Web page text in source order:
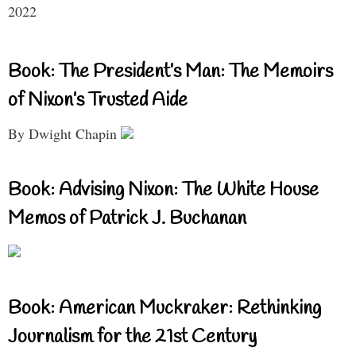
2022
Book: The President’s Man: The Memoirs
of Nixon’s Trusted Aide
By Dwight Chapin
Book: Advising Nixon: The White House
Memos of Patrick J. Buchanan
Book: American Muckraker: Rethinking
Journalism for the 21st Century